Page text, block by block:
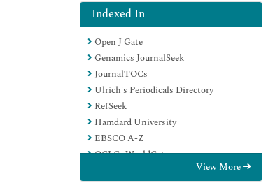
Indexed In
Open J Gate
Genamics JournalSeek
JournalTOCs
Ulrich's Periodicals Directory
RefSeek
Hamdard University
EBSCO A-Z
OCLC- WorldCat
View More